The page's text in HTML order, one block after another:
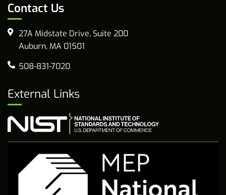
Contact Us
27A Midstate Drive, Suite 200
Auburn, MA 01501
508-831-7020
External Links